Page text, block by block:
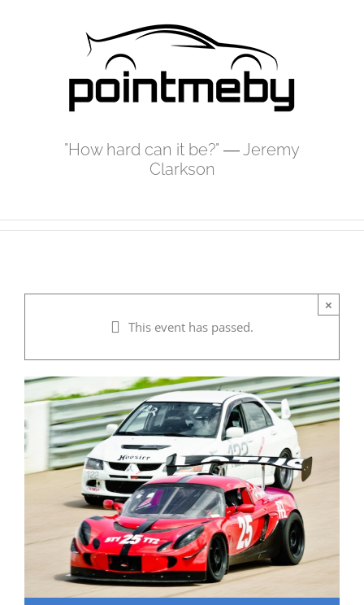
"How hard can it be?" ― Jeremy
Clarkson
×
This event has passed.